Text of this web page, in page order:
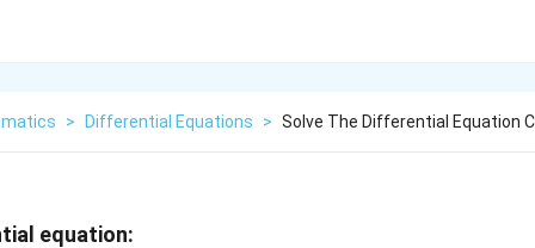
> Differential Equations > Solve The Differential Equation
equation: